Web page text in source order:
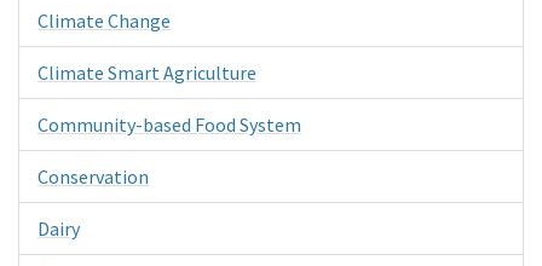
Climate Change
Climate Smart Agriculture
Community-based Food System
Conservation
Dairy